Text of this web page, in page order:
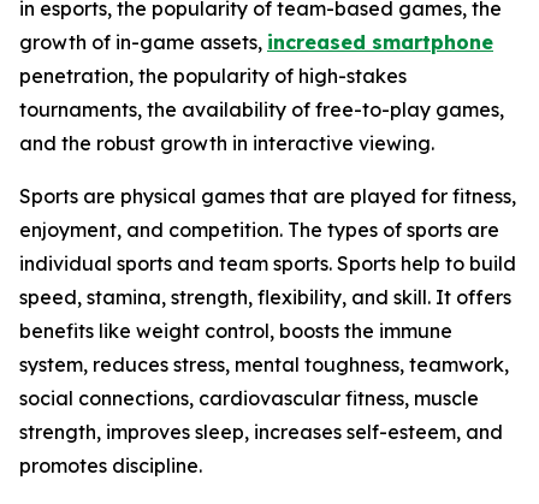
in esports, the popularity of team-based games, the
growth of in-game assets, increased smartphone
penetration, the popularity of high-stakes
tournaments, the availability of free-to-play games,
and the robust growth in interactive viewing.
Sports are physical games that are played for fitness,
enjoyment, and competition. The types of sports are
individual sports and team sports. Sports help to build
speed, stamina, strength, flexibility, and skill. It offers
benefits like weight control, boosts the immune
system, reduces stress, mental toughness, teamwork,
social connections, cardiovascular fitness, muscle
strength, improves sleep, increases self-esteem, and
promotes discipline.